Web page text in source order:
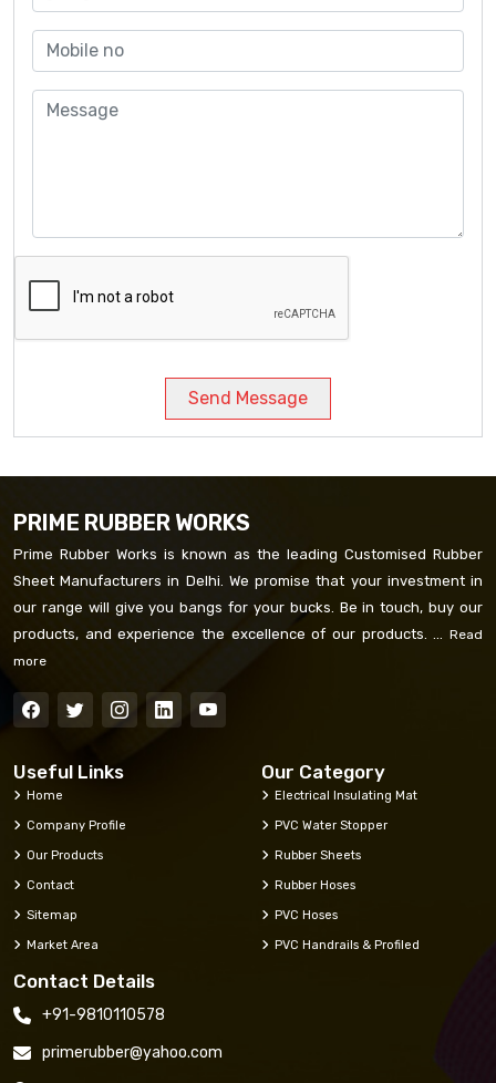
Send Message
PRIME RUBBER WORKS
Prime Rubber Works is known as the leading Customised Rubber
Sheet Manufacturers in Delhi. We promise that your investment in
our range will give you bangs for your bucks. Be in touch, buy our
products, and experience the excellence of our products. ... Read
more
Useful Links
Home
Company Profile
Our Products
Contact
Sitemap
Market Area
Our Category
Electrical Insulating Mat
PVC Water Stopper
Rubber Sheets
Rubber Hoses
PVC Hoses
PVC Handrails & Profiled
Contact Details
+91-9810110578
primerubber@yahoo.com